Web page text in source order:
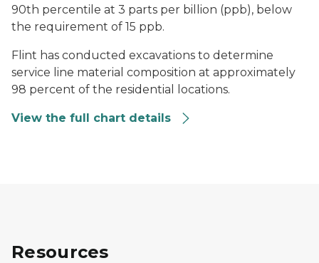
90th percentile at 3 parts per billion (ppb), below
the requirement of 15 ppb.
Flint has conducted excavations to determine
service line material composition at approximately
98 percent of the residential locations.
View the full chart details
Resources